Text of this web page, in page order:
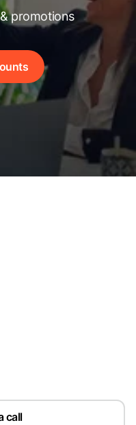
promotions
call